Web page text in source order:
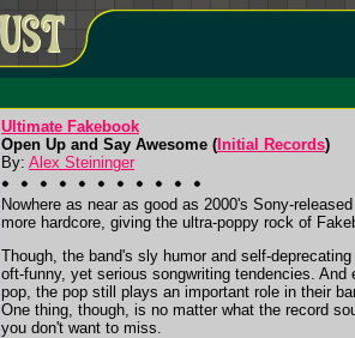
Ultimate Fakebook
Open Up and Say Awesome ( Initial Records)
By: Alex Steininger
Nowhere as near as good as 2000's Sony-released
more hardcore, giving the ultra-poppy rock of
Though, the band's sly humor and self-
oft-funny, yet serious songwriting tendencies.
pop, the pop still plays an important role in their
One thing, though, is no matter what the record
you don't want to miss.